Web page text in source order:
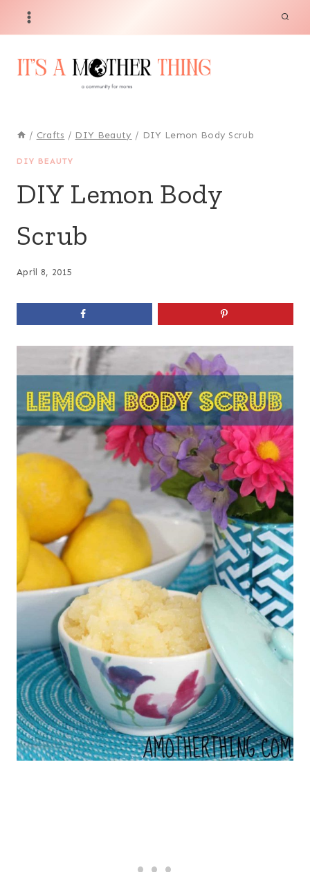
/ Crafts / DIY Beauty / DIY Lemon Body Scrub
DIY BEAUTY
DIY Lemon Body
Scrub
April 8, 2015